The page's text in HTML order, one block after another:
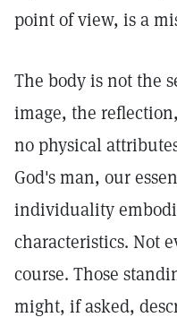
point of view, is a
The body is not the
image, the
no physical
God's man, our
individuality
characteristics. Not
course. Those
might, if asked,